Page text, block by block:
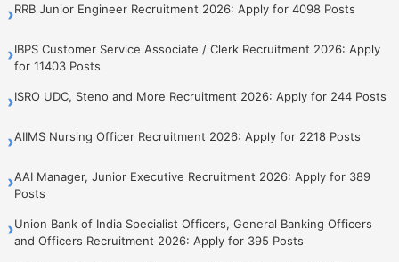
›RRB Junior Engineer Recruitment 2026: Apply for 4098 Posts
›IBPS Customer Service Associate / Clerk Recruitment 2026: Apply
for 11403 Posts
›ISRO UDC, Steno and More Recruitment 2026: Apply for 244 Posts
›AIIMS Nursing Officer Recruitment 2026: Apply for 2218 Posts
›AAI Manager, Junior Executive Recruitment 2026: Apply for 389
Posts
›Union Bank of India Specialist Officers, General Banking Officers
and Officers Recruitment 2026: Apply for 395 Posts